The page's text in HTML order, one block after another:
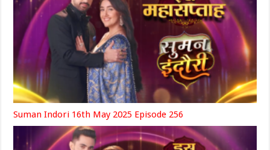
Suman Indori 16th May 2025 Episode 256